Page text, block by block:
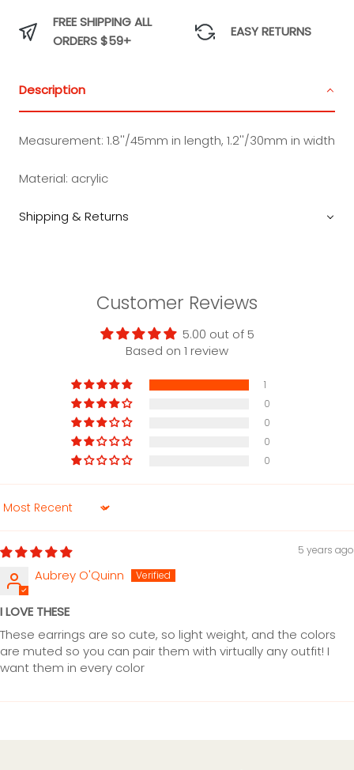
FREE SHIPPING ALL
ORDERS $59+
EASY RETURNS
Description
Measurement: 1.8''/45mm in length, 1.2''/30mm in width
Material: acrylic
Shipping & Returns
Customer Reviews
5.00 out of 5
Based on 1 review
1
0
0
0
0
Sort by
5 years ago
Aubrey O'Quinn
I LOVE THESE
These earrings are so cute, so light weight, and the colors
are muted so you can pair them with virtually any outfit! I
want them in every color